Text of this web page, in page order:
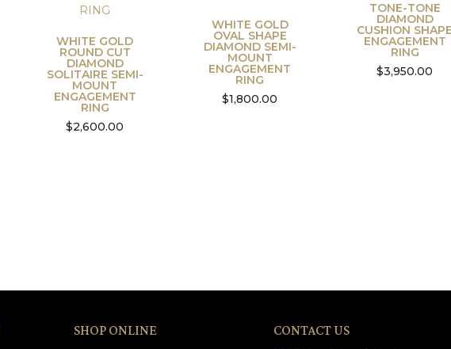
WHITE GOLD
ROUND CUT
DIAMOND
SOLITAIRE SEMI-
MOUNT
ENGAGEMENT
RING
$2,600.00
WHITE GOLD
OVAL SHAPE
DIAMOND SEMI-
MOUNT
ENGAGEMENT
RING
$1,800.00
TONE-TONE
DIAMOND
CUSHION SHAPE
ENGAGEMENT
RING
$3,950.00
SHOP ONLINE CONTACT US